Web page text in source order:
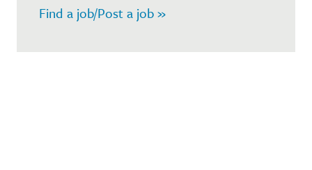
Find a job/Post a job »